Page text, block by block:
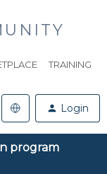
TRAINING
Login
program